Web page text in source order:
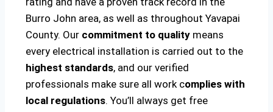
Burro John area, as well as throughout Yavapai
County. Our commitment to quality means
every electrical installation is carried out to the
highest standards, and our verified
professionals make sure all work complies with
local regulations. You’ll always get free